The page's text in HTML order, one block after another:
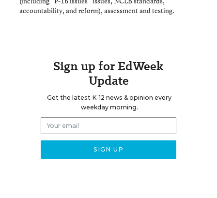
accountability, and reform), assessment and testing.
Sign up for EdWeek
Update
Get the latest K-12 news & opinion every
weekday morning.